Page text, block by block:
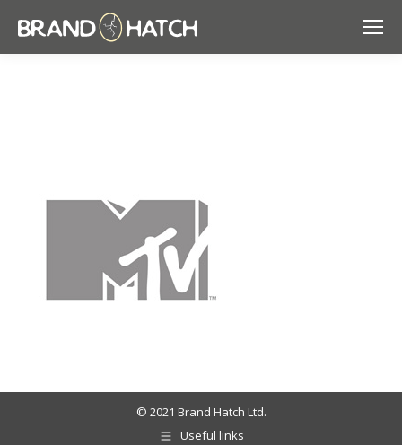
© 2021 Brand Hatch Ltd.
Useful links